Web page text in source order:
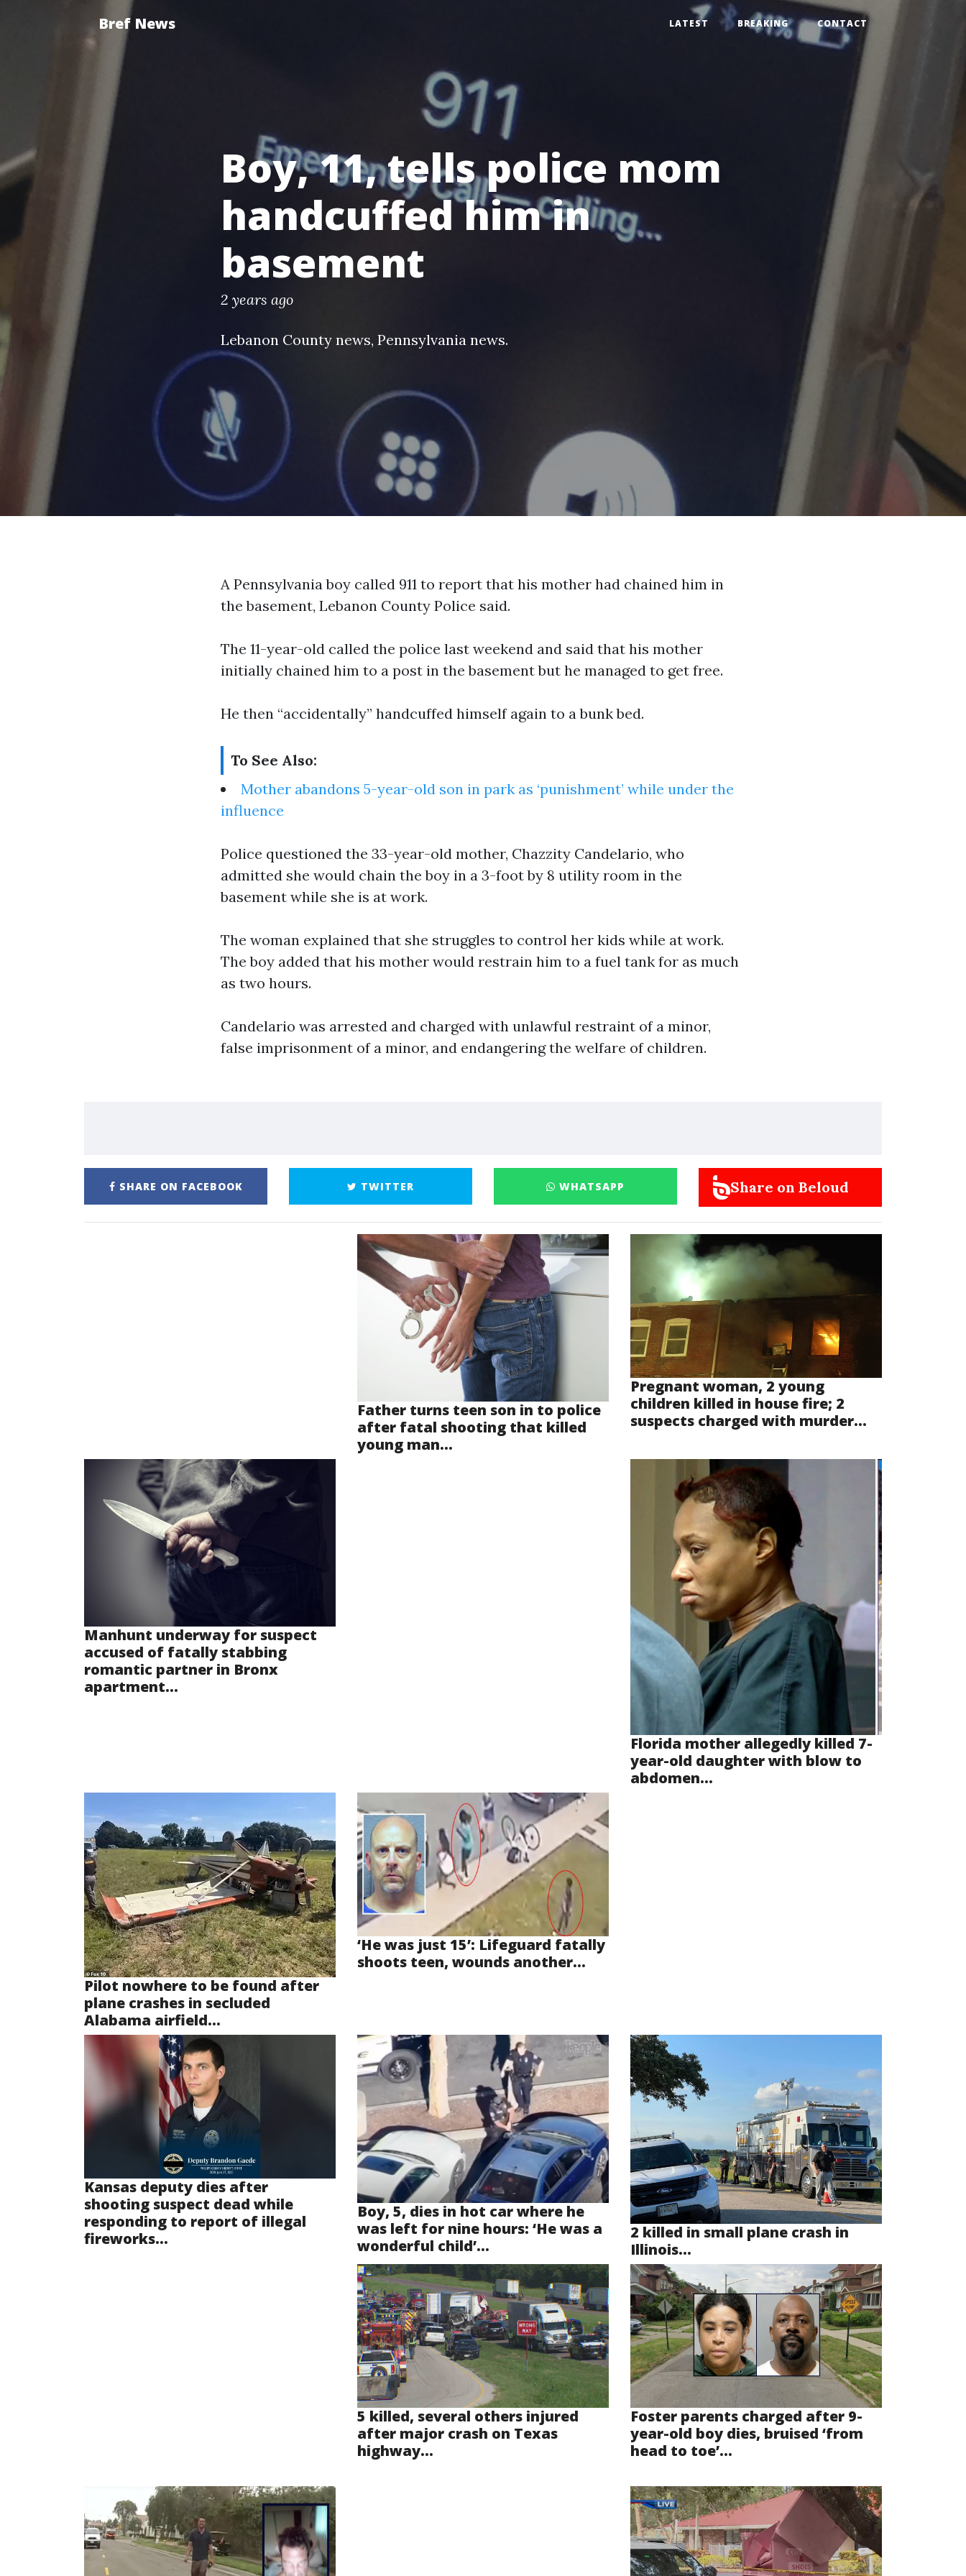
Bref News LATEST BREAKING CONTACT
Boy, 11, tells police mom
handcuffed him in
basement
2 years ago
Lebanon County news, Pennsylvania news.
A Pennsylvania boy called 911 to report that his mother had chained him in
the basement, Lebanon County Police said.
The 11-year-old called the police last weekend and said that his mother
initially chained him to a post in the basement but he managed to get free.
He then “accidentally” handcuffed himself again to a bunk bed.
To See Also:
Mother abandons 5-year-old son in park as ‘punishment’ while under the
influence
Police questioned the 33-year-old mother, Chazzity Candelario, who
admitted she would chain the boy in a 3-foot by 8 utility room in the
basement while she is at work.
The woman explained that she struggles to control her kids while at work.
The boy added that his mother would restrain him to a fuel tank for as much
as two hours.
Candelario was arrested and charged with unlawful restraint of a minor,
false imprisonment of a minor, and endangering the welfare of children.
SHARE ON FACEBOOK TWITTER WHATSAPP Share on Beloud
Father turns teen son in to police
after fatal shooting that killed
young man...
Pregnant woman, 2 young
children killed in house fire; 2
suspects charged with murder...
Manhunt underway for suspect
accused of fatally stabbing
romantic partner in Bronx
apartment...
Florida mother allegedly killed 7-
year-old daughter with blow to
abdomen...
Pilot nowhere to be found after
plane crashes in secluded
Alabama airfield...
‘He was just 15’: Lifeguard fatally
shoots teen, wounds another...
Kansas deputy dies after
shooting suspect dead while
responding to report of illegal
fireworks...
Boy, 5, dies in hot car where he
was left for nine hours: ‘He was a
wonderful child’...
2 killed in small plane crash in
Illinois...
5 killed, several others injured
after major crash on Texas
highway...
Foster parents charged after 9-
year-old boy dies, bruised ‘from
head to toe’...